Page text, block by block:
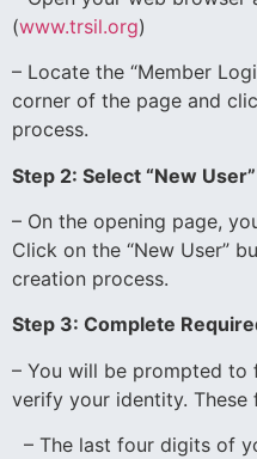
(www.trsil.org)
– Locate the “Member
corner of the page and
process.
Step 2: Select “New User”
– On the opening page,
Click on the “New User”
creation process.
Step 3: Complete
– You will be prompted
verify your identity. These
– The last four digits of